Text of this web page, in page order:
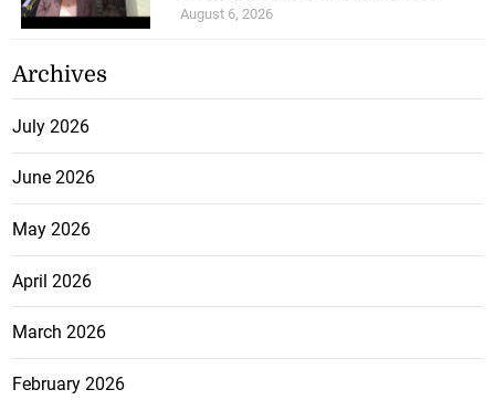
August 6, 2026
Archives
July 2026
June 2026
May 2026
April 2026
March 2026
February 2026